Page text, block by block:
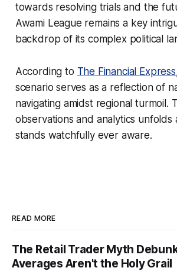
towards resolving trials and the
Awami League remains a key
backdrop of its complex political
According to The Financial Express
scenario serves as a reflection of
navigating amidst regional turmoil.
observations and analytics unfolds
stands watchfully ever aware.
READ MORE
The Retail Trader Myth
Averages Aren't the Holy Grail